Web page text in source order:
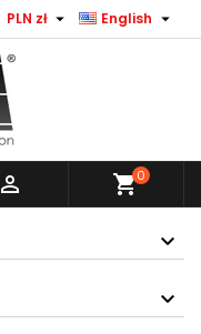
English 
PLN zł 
 shopping_cart0